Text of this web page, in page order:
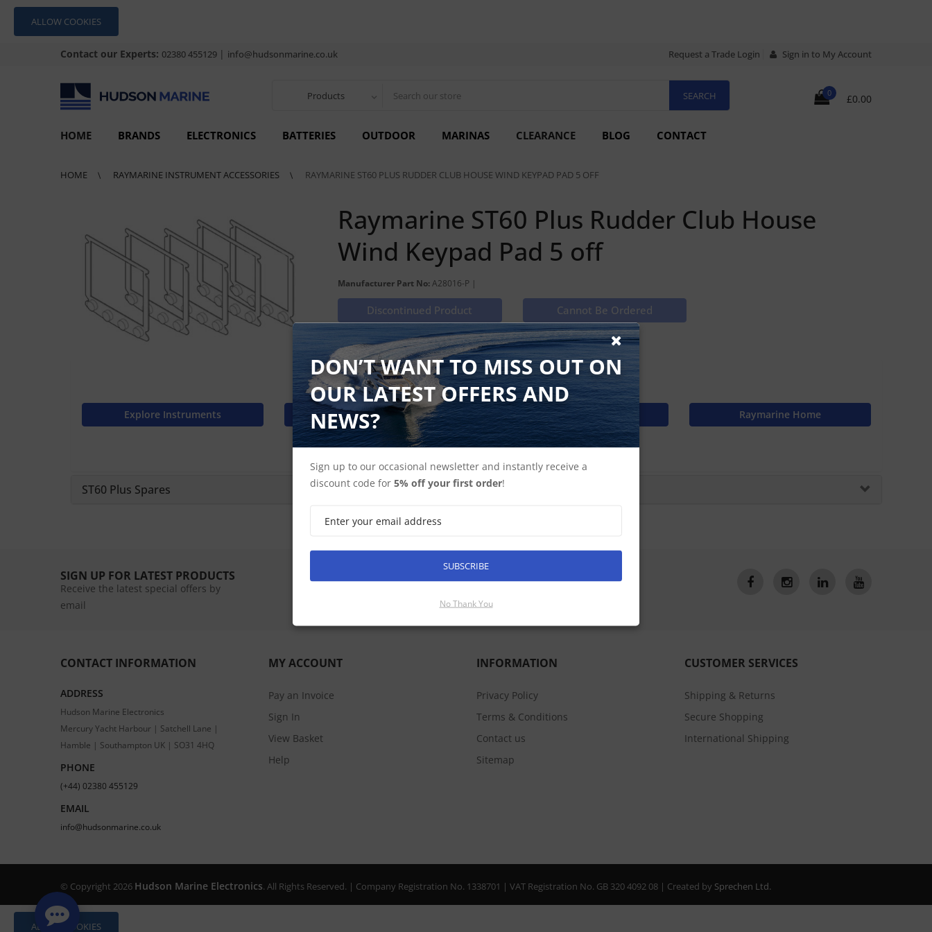
ALLOW COOKIES
Contact our Experts: 02380 455129 | info@hudsonmarine.co.uk Request a Trade Login Sign in to My Account
Products 0 £0.00
HOME BRANDS ELECTRONICS BATTERIES OUTDOOR MARINAS CLEARANCE BLOG CONTACT
HOME RAYMARINE INSTRUMENT ACCESSORIES RAYMARINE ST60 PLUS RUDDER CLUB HOUSE WIND KEYPAD PAD 5 OFF
Raymarine ST60 Plus Rudder Club House
Wind Keypad Pad 5 off
Manufacturer Part No: A28016-P |
Discontinued Product Cannot Be Ordered
ST60 and ST60 Plus Rudder Club House Wind Keypad Pad 5 off
Explore Instruments Shop Instuments Find Spares Raymarine Home
ST60 Plus Spares
SIGN UP FOR LATEST PRODUCTS
Receive the latest special offers by
email
SUBSCRIBE
CONTACT INFORMATION
ADDRESS
Hudson Marine Electronics
Mercury Yacht Harbour | Satchell Lane |
Hamble | Southampton UK | SO31 4HQ
PHONE
(+44) 02380 455129
EMAIL
info@hudsonmarine.co.uk
MY ACCOUNT
Pay an Invoice
Sign In
View Basket
Help
INFORMATION
Privacy Policy
Terms & Conditions
Contact us
Sitemap
CUSTOMER SERVICES
Shipping & Returns
Secure Shopping
International Shipping
© Copyright 2026 Hudson Marine Electronics. All Rights Reserved. | Company Registration No. 1338701 | VAT Registration No. GB 320 4092 08 | Created by Sprechen Ltd.
DON’T WANT TO MISS OUT ON
OUR LATEST OFFERS AND
NEWS?
Sign up to our occasional newsletter and instantly receive a
discount code for 5% off your first order!
SUBSCRIBE
No Thank You
ALLOW COOKIES